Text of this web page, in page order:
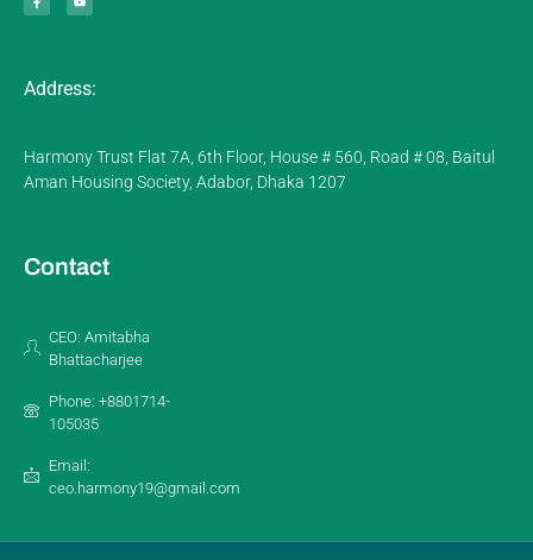
Address:
Harmony Trust Flat 7A, 6th Floor, House # 560, Road # 08, Baitul
Aman Housing Society, Adabor, Dhaka 1207
Contact
CEO: Amitabha
Bhattacharjee
Phone: +8801714-
105035
Email:
ceo.harmony19@gmail.com